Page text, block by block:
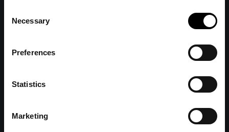
Selection
Necessary
Preferences
Statistics
Marketing
View all author's posts further down below.